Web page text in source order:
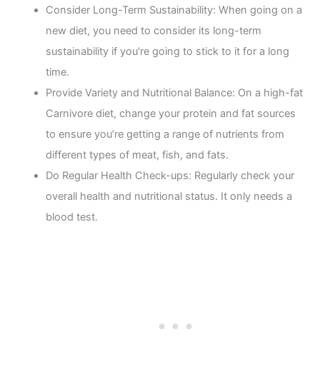
Consider Long-Term Sustainability: When going on a
new diet, you need to consider its long-term
sustainability if you’re going to stick to it for a long
time.
Provide Variety and Nutritional Balance: On a high-fat
Carnivore diet, change your protein and fat sources
to ensure you’re getting a range of nutrients from
different types of meat, fish, and fats.
Do Regular Health Check-ups: Regularly check your
overall health and nutritional status. It only needs a
blood test.